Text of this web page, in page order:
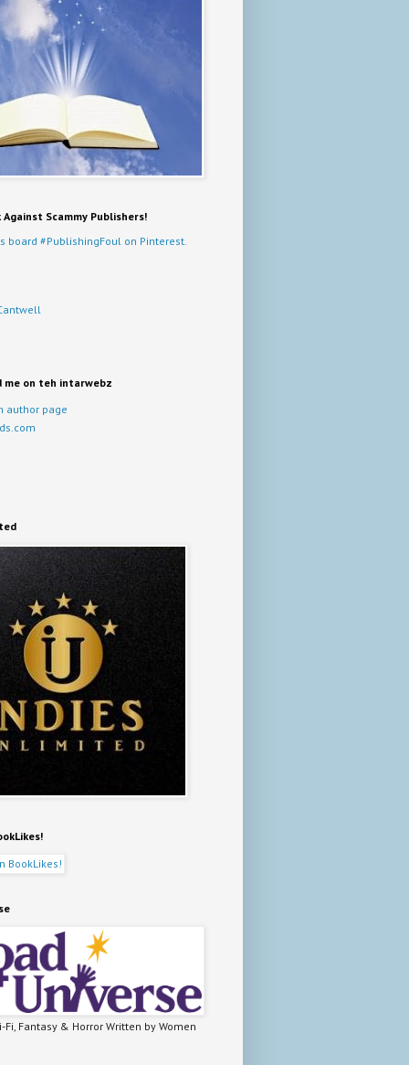
Against Scammy Publishers!
board #PublishingFoul on Pinterest.
me on teh intarwebz
author page
Fi, Fantasy & Horror Written by Women